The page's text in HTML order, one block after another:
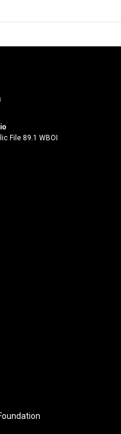
File 89.1 WBOI